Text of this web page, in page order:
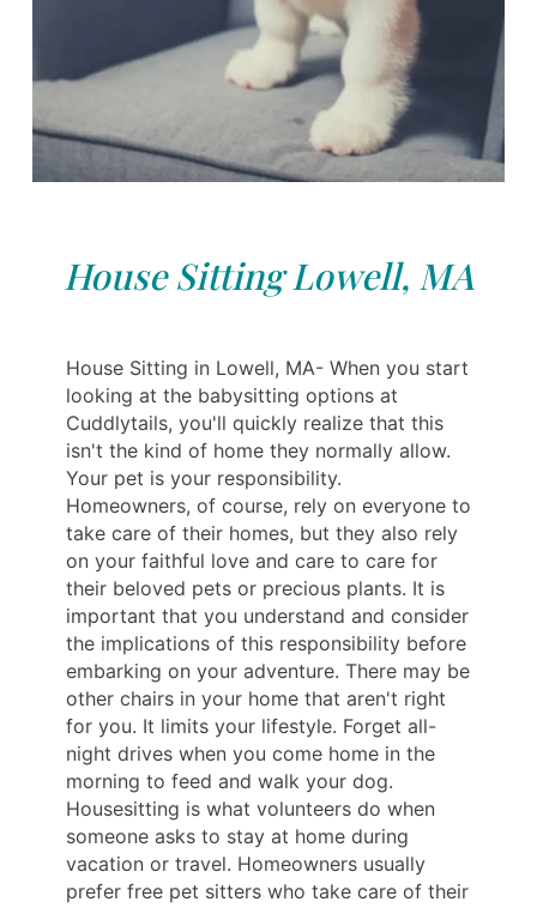
House Sitting Lowell, MA
House Sitting in Lowell, MA- When you start
looking at the babysitting options at
Cuddlytails, you'll quickly realize that this
isn't the kind of home they normally allow.
Your pet is your responsibility.
Homeowners, of course, rely on everyone to
take care of their homes, but they also rely
on your faithful love and care to care for
their beloved pets or precious plants. It is
important that you understand and consider
the implications of this responsibility before
embarking on your adventure. There may be
other chairs in your home that aren't right
for you. It limits your lifestyle. Forget all-
night drives when you come home in the
morning to feed and walk your dog.
Housesitting is what volunteers do when
someone asks to stay at home during
vacation or travel. Homeowners usually
prefer free pet sitters who take care of their